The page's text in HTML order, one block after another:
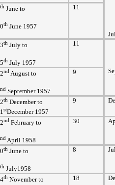
thJune to
thJune 1957
11
thJuly to
thJuly 1957
11
ndAugust to
ndSeptember 1957
9
thDecember to
stDecember 1957
9
ndFebruary to
ndApril 1958
30
thJune to
thJuly1958
8
thNovember to 18